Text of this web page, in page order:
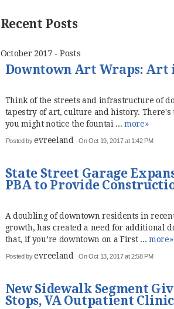
Recent Posts
October 2017 - Posts
Downtown Art Wraps: Art
Think of the streets and infrastructure of
tapestry of art, culture and history.
you might notice the fountai ...more»
Posted byevreeland On Oct 19, 2017 at 1:42 PM
State Street Garage
PBA to Provide
A doubling of downtown residents in
growth, has created a need for additional
that, if you’re downtown on a First ... more»
Posted byevreeland On Oct 13, 2017 at 2:58 PM
New Sidewalk Segment
Stops, VA Outpatient Clinic